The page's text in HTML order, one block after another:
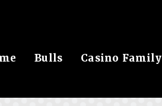
Bulls Casino Family